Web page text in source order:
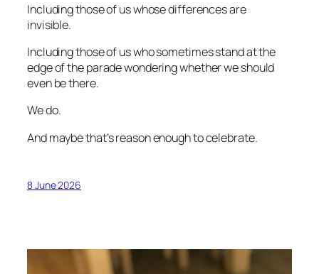
Including those of us whose differences are
invisible.
Including those of us who sometimes stand at the
edge of the parade wondering whether we should
even be there.
We do.
And maybe that’s reason enough to celebrate.
8 June 2026